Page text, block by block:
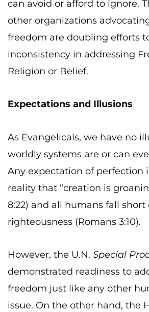
can avoid or afford to ignore.
other organizations
freedom are doubling efforts
inconsistency in addressing
Religion or Belief.
Expectations and Illusions
As Evangelicals, we have no
worldly systems are or can
Any expectation of perfection
reality that “creation is
8:22) and all humans fall
righteousness (Romans 3:10).
However, the U.N. Special
demonstrated readiness to
freedom just like any other
issue. On the other hand, the